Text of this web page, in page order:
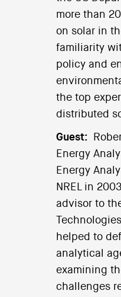
more than
on solar in
familiarity
policy and
the top
distributed
Guest:
Energy
Energy
NREL in
advisor to
helped to
analytical
examining
challenges